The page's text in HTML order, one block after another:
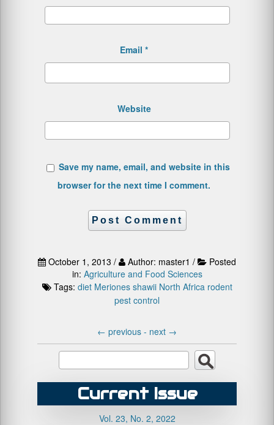
Email *
Website
Save my name, email, and website in this
browser for the next time I comment.
October 1, 2013 / Author: master1 /
Posted
in: Agriculture and Food Sciences
Tags: diet Meriones shawii North Africa rodent
pest control
← previous - next →
Current Issue
Vol. 23, No. 2, 2022